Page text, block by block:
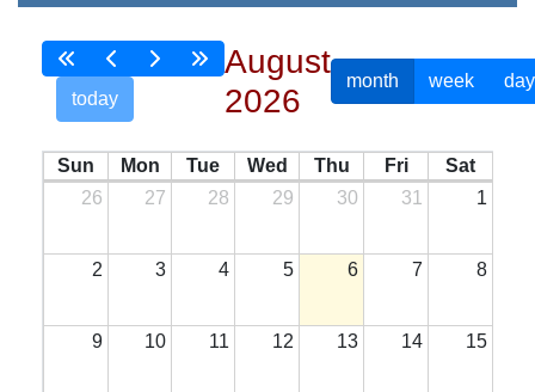
today
August
2026
month week day
Sun Mon Tue Wed Thu Fri
Sat
26
27 28 29 30 31 1
2 3 4 5 6 7 8
9 10 11 12 13 14 15